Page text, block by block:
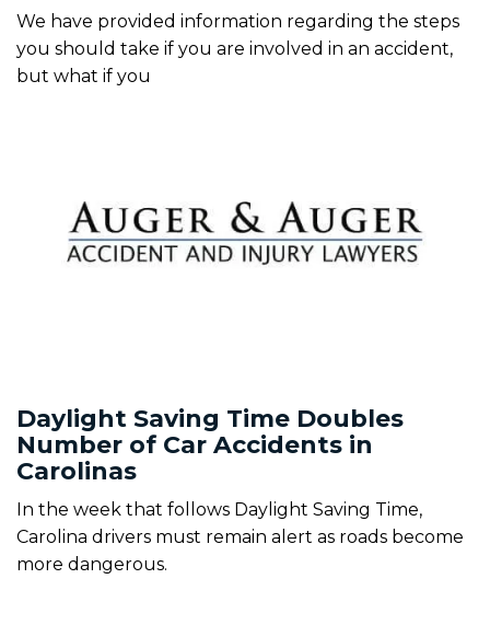
We have provided information regarding the steps
you should take if you are involved in an accident,
but what if you
Daylight Saving Time Doubles
Number of Car Accidents in
Carolinas
In the week that follows Daylight Saving Time,
Carolina drivers must remain alert as roads become
more dangerous.